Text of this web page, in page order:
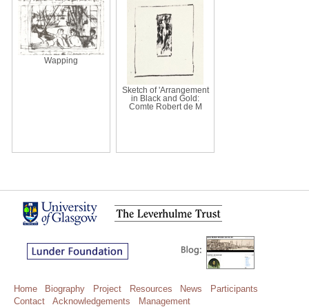
Wapping
Sketch of 'Arrangement
in Black and Gold:
Comte Robert de M
Home Biography Project Resources News
Participants
Contact
Acknowledgements Management